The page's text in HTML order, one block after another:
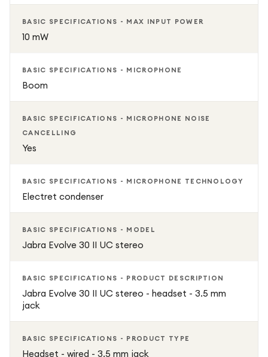
BASIC SPECIFICATIONS - MAX INPUT POWER
10 mW
BASIC SPECIFICATIONS - MICROPHONE
Boom
BASIC SPECIFICATIONS - MICROPHONE NOISE
CANCELLING
Yes
BASIC SPECIFICATIONS - MICROPHONE TECHNOLOGY
Electret condenser
BASIC SPECIFICATIONS - MODEL
Jabra Evolve 30 II UC stereo
BASIC SPECIFICATIONS - PRODUCT DESCRIPTION
Jabra Evolve 30 II UC stereo - headset - 3.5 mm
jack
BASIC SPECIFICATIONS - PRODUCT TYPE
Headset - wired - 3.5 mm jack